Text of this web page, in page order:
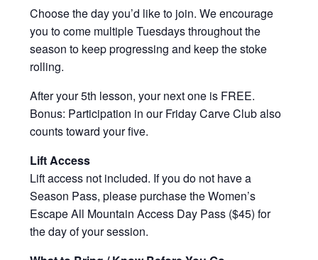
Choose the day you’d like to join. We encourage
you to come multiple Tuesdays throughout the
season to keep progressing and keep the stoke
rolling.
After your 5th lesson, your next one is FREE.
Bonus: Participation in our Friday Carve Club also
counts toward your five.
Lift Access
Lift access not included. If you do not have a
Season Pass, please purchase the Women’s
Escape All Mountain Access Day Pass ($45) for
the day of your session.